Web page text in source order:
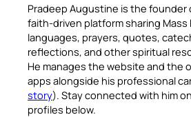
Pradeep Augustine is the founder
faith-driven platform sharing Mass
languages, prayers, quotes,
reflections, and other spiritual
He manages the website and the
apps alongside his professional
story). Stay connected with him
profiles below.